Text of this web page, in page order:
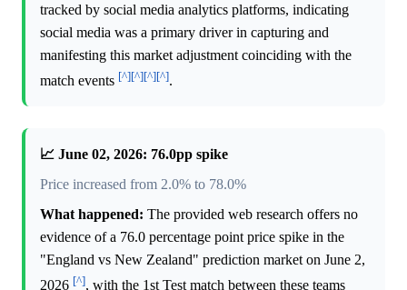
tracked by social media analytics platforms, indicating
social media was a primary driver in capturing and
manifesting this market adjustment coinciding with the
match events [^][^][^][^].
📈 June 02, 2026: 76.0pp spike
Price increased from 2.0% to 78.0%
What happened: The provided web research offers no
evidence of a 76.0 percentage point price spike in the
"England vs New Zealand" prediction market on June 2,
2026 [^], with the 1st Test match between these teams